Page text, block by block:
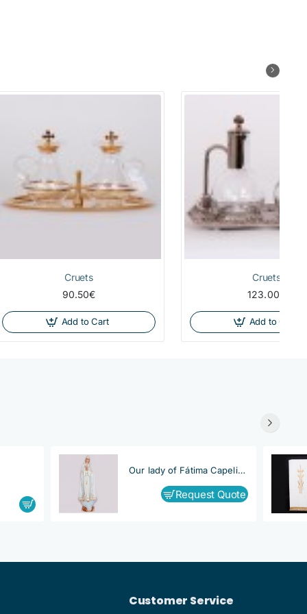
Cruets
90.50€
Add to Cart
Cruets
123.00€
Add to Cart
Our lady of Fátima Capelinha
Request Quote
Customer Service